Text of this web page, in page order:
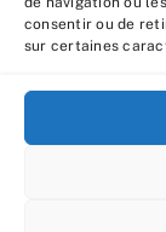
consentir ou de
sur certaines
ELEVEURS